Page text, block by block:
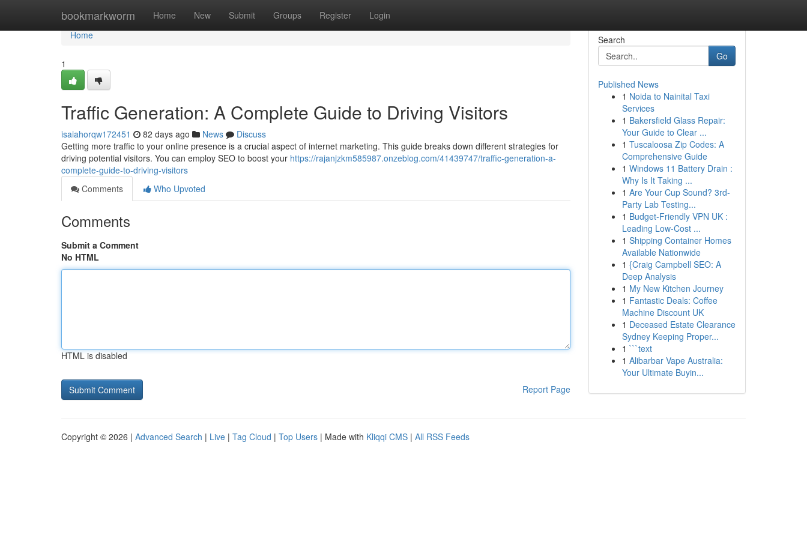
bookmarkworm Home New Submit Groups Register Login
Home
Home
1
Traffic Generation: A Complete Guide to Driving Visitors
isaiahorqw172451 82 days ago News
Discuss
Getting more traffic to your online presence is a crucial aspect of internet marketing. This guide breaks down different strategies for
driving potential visitors. You can employ SEO to boost your https://rajanjzkm585987.onzeblog.com/41439747/traffic-generation-a-
complete-guide-to-driving-visitors
Comments
Who Upvoted
Comments
Submit a Comment
No HTML
HTML is disabled
Report Page
Search
Go
Published News
1 Noida to Nainital Taxi
Services
1 Bakersfield Glass Repair:
Your Guide to Clear ...
1 Tuscaloosa Zip Codes: A
Comprehensive Guide
1 Windows 11 Battery Drain :
Why Is It Taking ...
1 Are Your Cup Sound? 3rd-
Party Lab Testing...
1 Budget-Friendly VPN UK :
Leading Low-Cost ...
1 Shipping Container Homes
Available Nationwide
1 {Craig Campbell SEO: A
Deep Analysis
1 My New Kitchen Journey
1 Fantastic Deals: Coffee
Machine Discount UK
1 Deceased Estate Clearance
Sydney Keeping Proper...
1 ```text
1 Alibarbar Vape Australia:
Your Ultimate Buyin...
Copyright © 2026 | Advanced Search | Live | Tag Cloud | Top Users | Made with Kliqqi CMS | All RSS Feeds